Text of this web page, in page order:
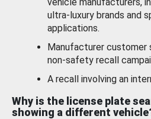
ultra-luxury brands and
applications.
Manufacturer customer
non-safety recall
A recall involving an
Why is the license plate
showing a different